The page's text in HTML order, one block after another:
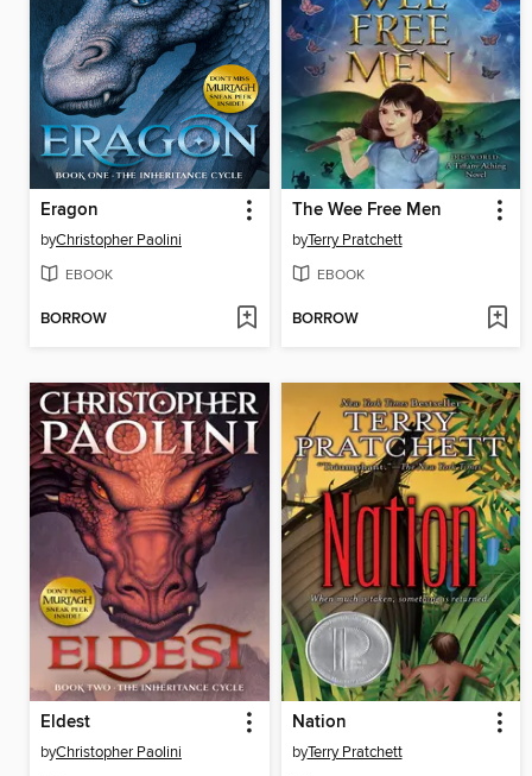
Eragon
byChristopher Paolini
EBOOK
BORROW
The Wee Free Men
byTerry Pratchett
EBOOK
BORROW
Eldest
byChristopher Paolini
Nation
byTerry Pratchett